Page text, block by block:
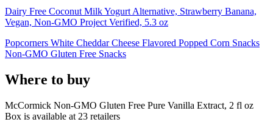
Dairy Free Coconut Milk Yogurt Alternative, Strawberry Banana,
Vegan, Non-GMO Project Verified, 5.3 oz
Popcorners White Cheddar Cheese Flavored Popped Corn Snacks
Non-GMO Gluten Free Snacks
Where to buy
McCormick Non-GMO Gluten Free Pure Vanilla Extract, 2 fl oz
Box is available at 23 retailers